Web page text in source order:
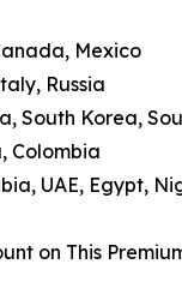
Mexico
Russia
South Korea,
Colombia
UAE, Egypt,
on This